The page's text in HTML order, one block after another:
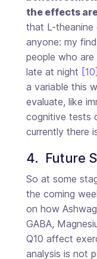
the effects
that L-theanine
anyone: my
people who
late at night [10]
a variable this
evaluate, like
cognitive tests
currently there
4.  Future
So at some
the coming
on how
GABA,
Q10 affect
analysis is not